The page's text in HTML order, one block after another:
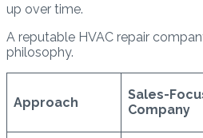
up over time.
A reputable HVAC repair
philosophy.
Approach
Sales-
Company